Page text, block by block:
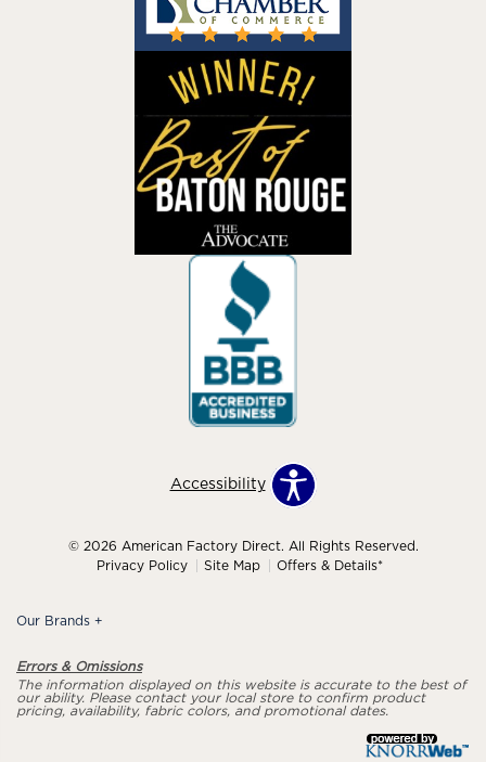
Accessibility
© 2026 American Factory Direct. All Rights Reserved.
Privacy Policy
Site Map Offers & Details*
Our Brands +
Errors & Omissions
The information displayed on this website is accurate to the best of
our ability. Please contact your local store to confirm product
pricing, availability, fabric colors, and promotional dates.